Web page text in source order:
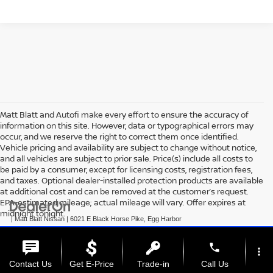
Matt Blatt and Autofi make every effort to ensure the accuracy of
information on this site. However, data or typographical errors may
occur, and we reserve the right to correct them once identified.
Vehicle pricing and availability are subject to change without notice,
and all vehicles are subject to prior sale. Price(s) include all costs to
be paid by a consumer, except for licensing costs, registration fees,
and taxes. Optional dealer-installed protection products are available
at additional cost and can be removed at the customer’s request.
EPA-estimated mileage; actual mileage will vary. Offer expires at
midnight tonight.
| Matt Blatt Nissan 6021 E Black Horse Pike,
Egg Harbor
Privacy| Sitemap NissanUSA.com
Contact Us Get E-Price Trade-in
phone
Call Us
more_vert